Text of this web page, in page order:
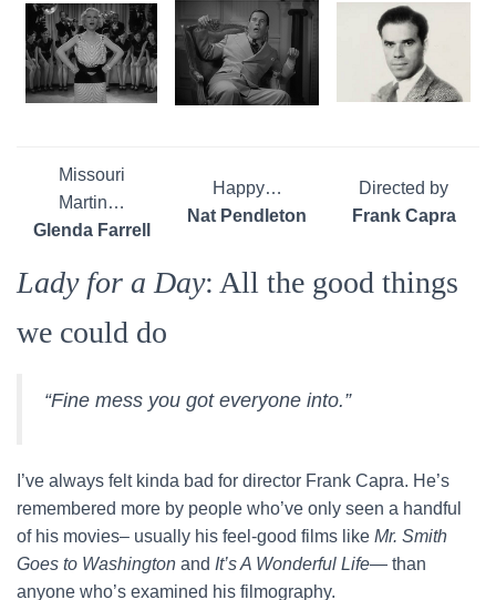
Missouri
Martin…
Glenda Farrell
Happy…
Nat Pendleton
Directed by
Frank Capra
Lady for a Day: All the good things
we could do
“Fine mess you got everyone into.”
I’ve always felt kinda bad for director Frank Capra. He’s
remembered more by people who’ve only seen a handful
of his movies– usually his feel-good films like Mr. Smith
Goes to Washington and It’s A Wonderful Life— than
anyone who’s examined his filmography.